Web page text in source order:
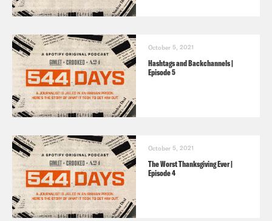
October 5, 2021
Hashtags and Backchannels |
Episode 5
October 5, 2021
The Worst Thanksgiving Ever |
Episode 4